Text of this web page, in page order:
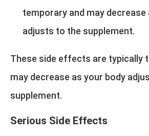
temporary and may decrease
adjusts to the supplement.
These side effects are typically
may decrease as your body
supplement.
Serious Side Effects